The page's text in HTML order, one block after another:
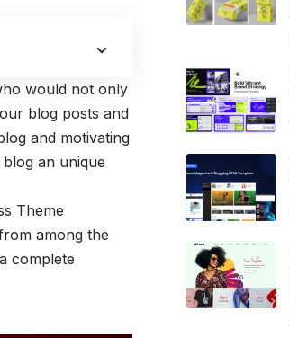
would not only
blog posts and
and motivating
an unique
Theme
among the
complete